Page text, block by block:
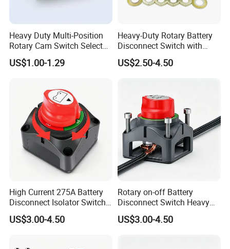
Heavy Duty Multi-Position
Rotary Cam Switch Selector
Switch for Electric Oven and
Home Appliances
US$1.00-1.29
Heavy-Duty Rotary Battery
Disconnect Switch with
8mm/10mm Bolt & Sturdy
Brass Construction
US$2.50-4.50
High Current 275A Battery
Disconnect Isolator Switch
DC12V~48V Waterproof
Power Switch for Truck
US$3.00-4.50
Rotary on-off Battery
Disconnect Switch Heavy
Duty DC 275A Power Cut off
Isolator Fit RV, Boat, Car,
US$3.00-4.50